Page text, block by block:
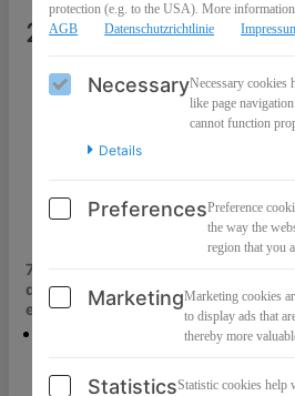
27,00€
7 Tage – 7 tiefgreifende
die schon Hunderte Frauen vor dir
erfolgreichumgesetzt haben!
Wertvolle Impulse für eine
Erfahrungen und großen Ängsten.
protection (e.g. to the USA). More
AGB
Datenschutzrichtlinie
NecessaryNecessary cookies
like page
cannot function
Details
PreferencesPreference
the way the
region that you
MarketingMarketing cookies
to display ads that
thereby more
StatisticsStatistic cookies help